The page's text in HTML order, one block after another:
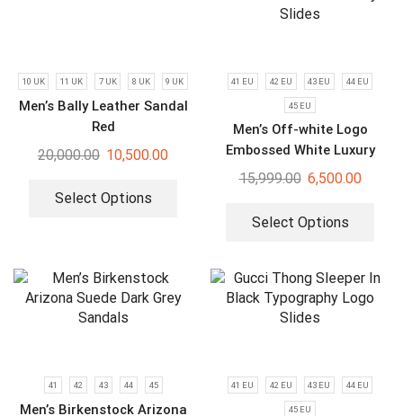
10 UK 11 UK 7 UK 8 UK 9 UK
Men’s Bally Leather Sandal
Red
20,000.00 10,500.00
Select Options
41 EU 42 EU 43 EU 44 EU
45 EU
Men’s Off-white Logo
Embossed White Luxury
Slides
15,999.00 6,500.00
Select Options
41 42 43 44 45
Men’s Birkenstock Arizona
41 EU 42 EU 43 EU 44 EU
45 EU